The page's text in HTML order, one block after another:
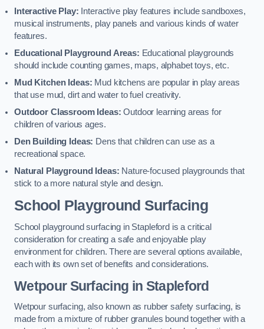
Interactive Play: Interactive play features include sandboxes,
musical instruments, play panels and various kinds of water
features.
Educational Playground Areas: Educational playgrounds
should include counting games, maps, alphabet toys, etc.
Mud Kitchen Ideas: Mud kitchens are popular in play areas
that use mud, dirt and water to fuel creativity.
Outdoor Classroom Ideas: Outdoor learning areas for
children of various ages.
Den Building Ideas: Dens that children can use as a
recreational space.
Natural Playground Ideas: Nature-focused playgrounds that
stick to a more natural style and design.
School Playground Surfacing
School playground surfacing in Stapleford is a critical
consideration for creating a safe and enjoyable play
environment for children. There are several options available,
each with its own set of benefits and considerations.
Wetpour Surfacing in Stapleford
Wetpour surfacing, also known as rubber safety surfacing, is
made from a mixture of rubber granules bound together with a